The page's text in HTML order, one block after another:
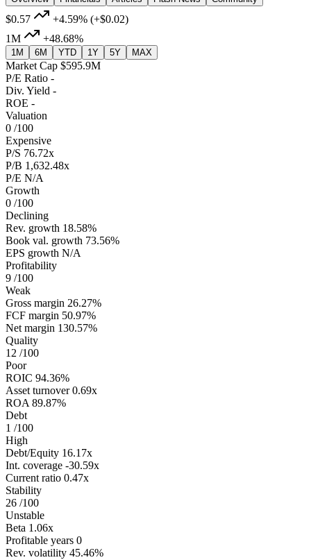
$0.57 +4.59% (+$0.02)
1M
+48.68%
1M 6M YTD 1Y 5Y MAX
Market Cap $595.9M
P/E Ratio -
Div. Yield -
ROE -
Valuation
0 /100
Expensive
P/S 76.72x
P/B 1,632.48x
P/E N/A
Growth
0 /100
Declining
Rev. growth 18.58%
Book val. growth 73.56%
EPS growth N/A
Profitability
9 /100
Weak
Gross margin 26.27%
FCF margin 50.97%
Net margin 130.57%
Quality
12 /100
Poor
ROIC 94.36%
Asset turnover 0.69x
ROA 89.87%
Debt
1 /100
High
Debt/Equity 16.17x
Int. coverage -30.59x
Current ratio 0.47x
Stability
26 /100
Unstable
Beta 1.06x
Profitable years 0
Rev. volatility 45.46%